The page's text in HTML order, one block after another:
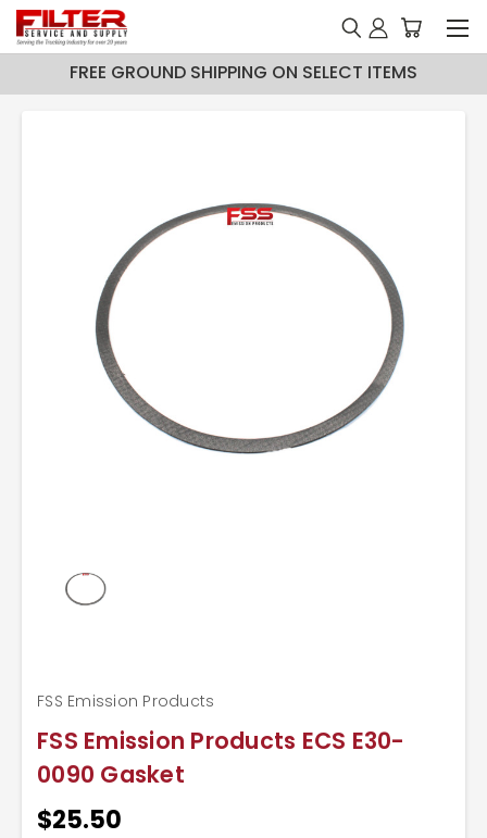
FREE GROUND SHIPPING ON SELECT ITEMS
FSS Emission Products ECS E30-
0090 Gasket
FSS Emission Products
$25.50